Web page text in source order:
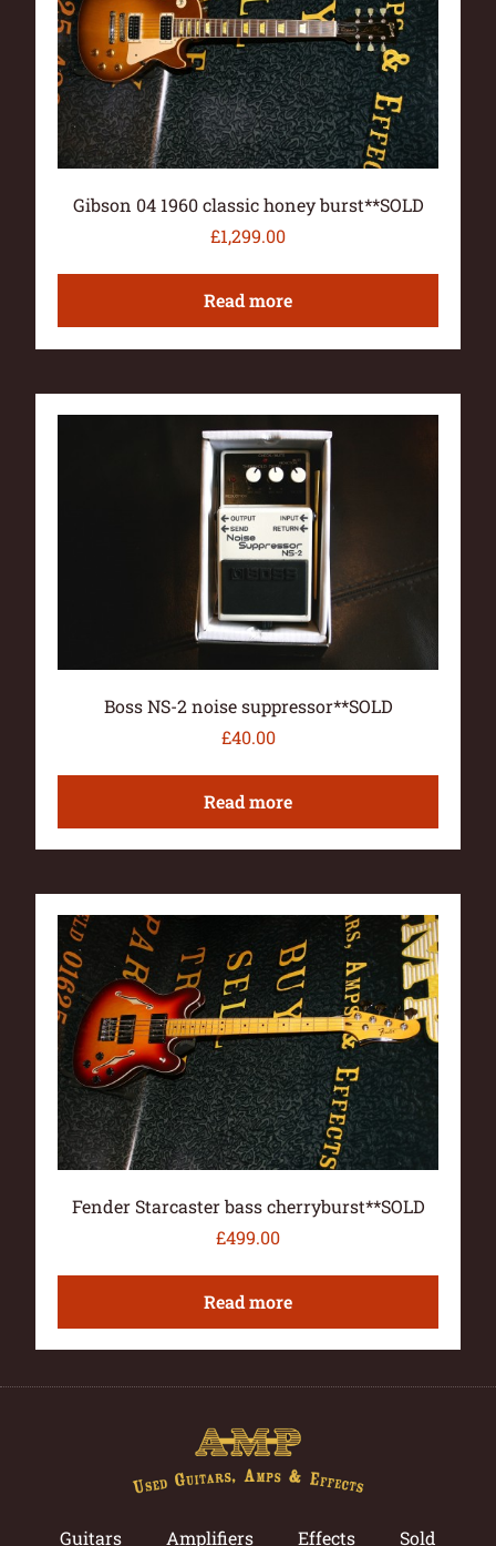
Gibson 04 1960 classic honey burst**SOLD
£1,299.00
Read more
Boss NS-2 noise suppressor**SOLD
£40.00
Read more
Fender Starcaster bass cherryburst**SOLD
£499.00
Read more
Guitars Amplifiers Effects Sold